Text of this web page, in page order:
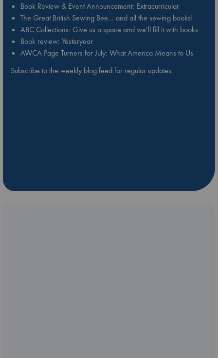
Book Review & Event Announcement: Extracurricular
The Great British Sewing Bee… and all the sewing books!
ABC Collections: Give us a space and we’ll fill it with books
Book review: Yesteryear
AWCA Page Turners for July: What America Means to Us
Subscribe to the weekly blog feed for regular updates.